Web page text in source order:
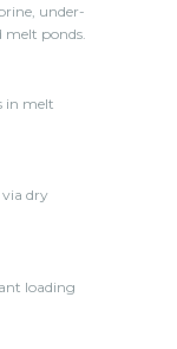
under-
melt ponds.
in melt
via dry
loading